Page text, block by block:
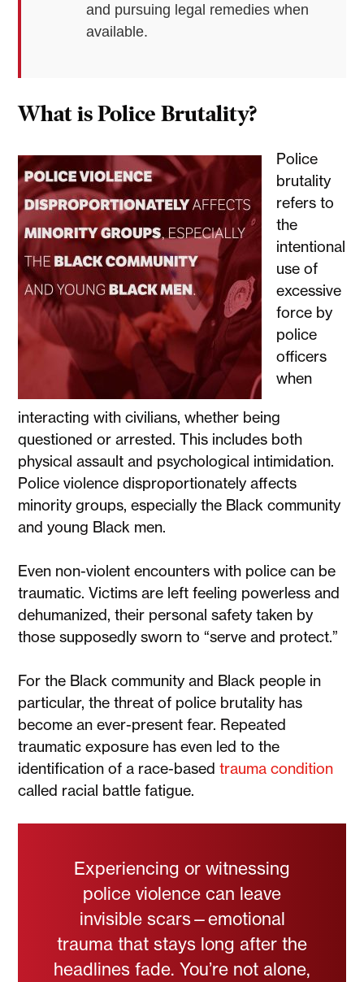
and pursuing legal remedies when
available.
What is Police Brutality?
Police
brutality
refers to
the
intentional
use of
excessive
force by
police
officers
when
interacting with civilians, whether being
questioned or arrested. This includes both
physical assault and psychological intimidation.
Police violence disproportionately affects
minority groups, especially the Black community
and young Black men.
Even non-violent encounters with police can be
traumatic. Victims are left feeling powerless and
dehumanized, their personal safety taken by
those supposedly sworn to “serve and protect.”
For the Black community and Black people in
particular, the threat of police brutality has
become an ever-present fear. Repeated
traumatic exposure has even led to the
identification of a race-based trauma condition
called racial battle fatigue.
Experiencing or witnessing
police violence can leave
invisible scars—emotional
trauma that stays long after the
headlines fade. You’re not alone,